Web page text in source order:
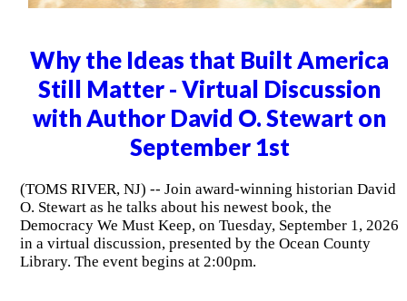
Why the Ideas that Built America
Still Matter - Virtual Discussion
with Author David O. Stewart on
September 1st
(TOMS RIVER, NJ) -- Join award-winning historian David
O. Stewart as he talks about his newest book, the
Democracy We Must Keep, on Tuesday, September 1, 2026
in a virtual discussion, presented by the Ocean County
Library. The event begins at 2:00pm.